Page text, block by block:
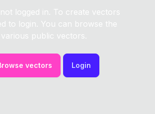
logged in. To create vectors
to login. You can browse the
various public vectors.
vectors Login